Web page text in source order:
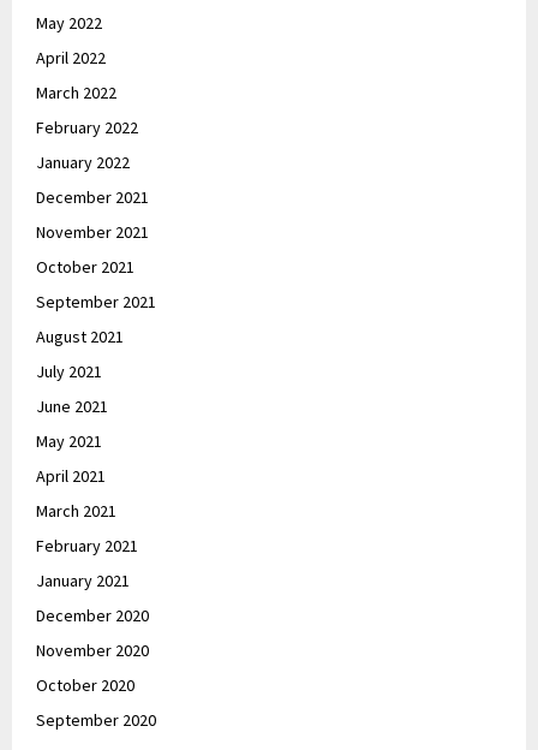
May 2022
April 2022
March 2022
February 2022
January 2022
December 2021
November 2021
October 2021
September 2021
August 2021
July 2021
June 2021
May 2021
April 2021
March 2021
February 2021
January 2021
December 2020
November 2020
October 2020
September 2020